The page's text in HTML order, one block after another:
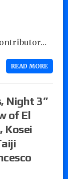
READ MORE
Night 3”
of El
Kosei